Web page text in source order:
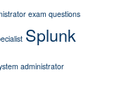
exam questions
Splunk
administrator